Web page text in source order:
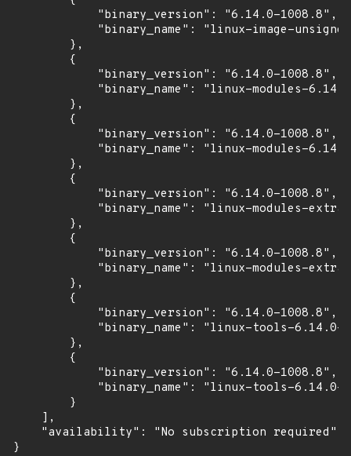
            "binary_version": "6.14.0-1008.8",
"binary_name": "linux-image-
        },
        {
            "binary_version": "6.14.0-1008.8",
"binary_name": "linux-modules-
        },
        {
            "binary_version": "6.14.0-1008.8",
"binary_name": "linux-modules-
        },
        {
            "binary_version": "6.14.0-1008.8",
"binary_name": "linux-modules-
        },
        {
            "binary_version": "6.14.0-1008.8",
"binary_name": "linux-modules-
        },
        {
            "binary_version": "6.14.0-1008.8",
"binary_name": "linux-tools-6.14.0-
        },
        {
            "binary_version": "6.14.0-1008.8",
"binary_name": "linux-tools-6.14.0-
        }
    ],
    "availability": "No subscription required"
}